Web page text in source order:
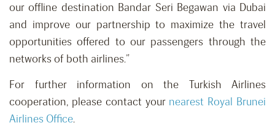
our offline destination Bandar Seri Begawan via Dubai
and improve our partnership to maximize the travel
opportunities offered to our passengers through the
networks of both airlines.”
For further information on the Turkish Airlines
cooperation, please contact your nearest Royal Brunei
Airlines Office.